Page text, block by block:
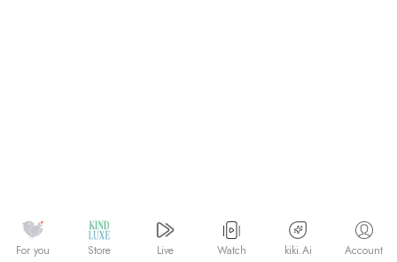
For you Store Live Watch kiki.Ai Account